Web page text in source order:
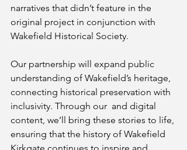
narratives that didn’t feature in the
original project in conjunction with
Wakefield Historical Society.
Our partnership will expand public
understanding of Wakefield’s heritage,
connecting historical preservation with
inclusivity. Through our  and digital
content, we’ll bring these stories to life,
ensuring that the history of Wakefield